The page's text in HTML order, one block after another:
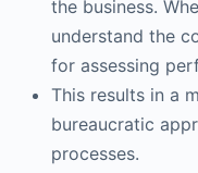
the business.
understand the
for assessing
This results in a
bureaucratic
processes.